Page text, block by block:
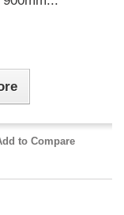
to Compare